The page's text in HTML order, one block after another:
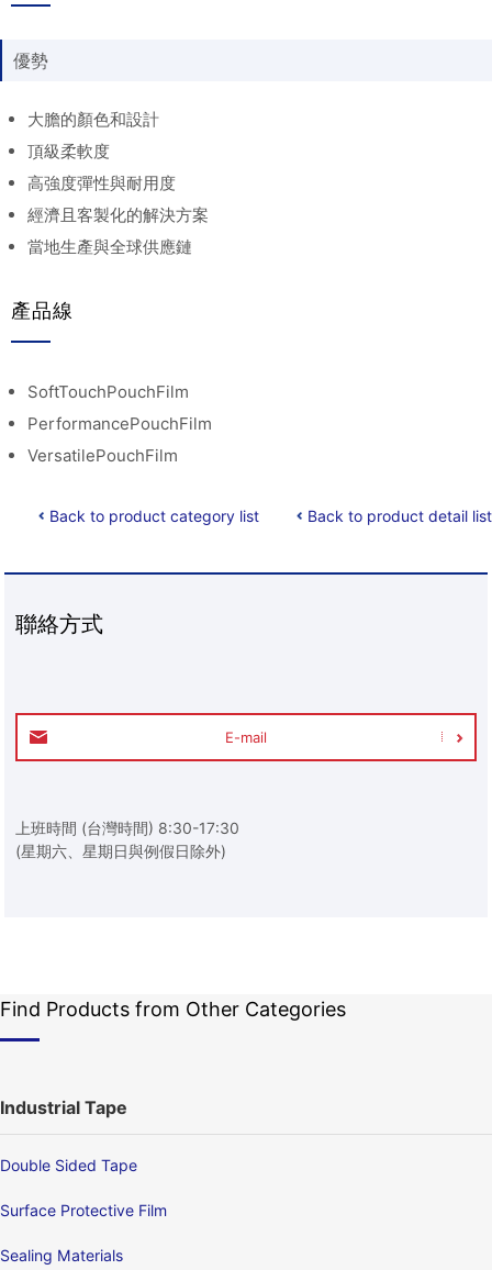
優勢
大膽的顏色和設計
頂級柔軟度
高強度彈性與耐用度
經濟且客製化的解決方案
當地生產與全球供應鏈
產品線
SoftTouchPouchFilm
PerformancePouchFilm
VersatilePouchFilm
Back to product category list Back to product detail list
聯絡方式
E-mail
上班時間 (台灣時間) 8:30-17:30
(星期六、星期日與例假日除外)
Find Products from Other Categories
Industrial Tape
Double Sided Tape
Surface Protective Film
Sealing Materials